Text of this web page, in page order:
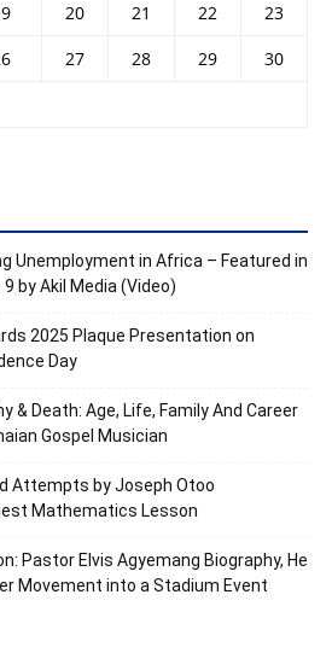
20 21 22
23
27 28 29
30
Unemployment in Africa – Featured in
by Akil Media (Video)
2025 Plaque Presentation on
Day
& Death: Age, Life, Family And Career
Gospel Musician
Attempts by Joseph Otoo
Mathematics Lesson
Pastor Elvis Agyemang Biography, He
Movement into a Stadium Event